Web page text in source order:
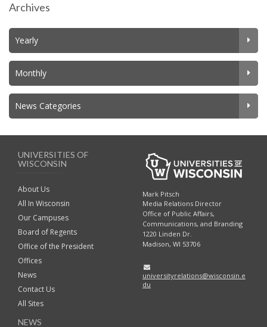
Archives
Yearly
Monthly
News Categories
UNIVERSITIES OF
WISCONSIN
About Us
All In Wisconsin
Our Campuses
Board of Regents
Office of the President
Offices
News
Contact Us
All Sites
NEWS
Mark Pitsch
Media Relations Director
Office of Public Affairs,
Communications, and Branding
1220 Linden Dr.
Madison, WI 53706
universityrelations@wisconsin.e
du